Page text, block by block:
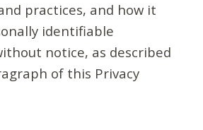
practices, and how it
identifiable
notice, as described
of this Privacy